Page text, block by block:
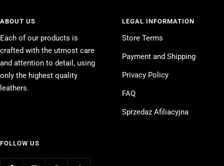
ABOUT US
Each of our products is
crafted with the utmost care
and attention to detail, using
only the highest quality
leathers.
LEGAL INFORMATION
Store Terms
Payment and Shipping
Privacy Policy
FAQ
Sprzedaz Afiliacyjna
FOLLOW US